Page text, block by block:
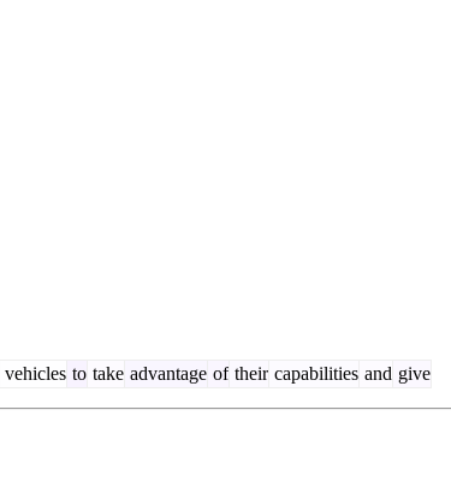
vehicles to take advantage of their capabilities and give